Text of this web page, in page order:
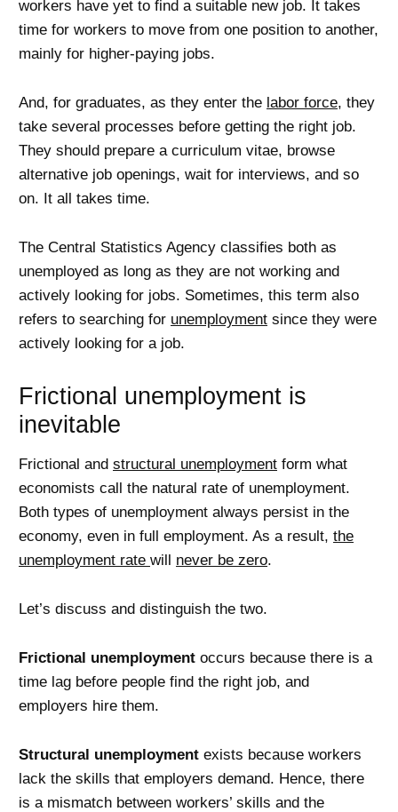
workers have yet to find a suitable new job. It takes
time for workers to move from one position to another,
mainly for higher-paying jobs.
And, for graduates, as they enter the labor force, they
take several processes before getting the right job.
They should prepare a curriculum vitae, browse
alternative job openings, wait for interviews, and so
on. It all takes time.
The Central Statistics Agency classifies both as
unemployed as long as they are not working and
actively looking for jobs. Sometimes, this term also
refers to searching for unemployment since they were
actively looking for a job.
Frictional unemployment is
inevitable
Frictional and structural unemployment form what
economists call the natural rate of unemployment.
Both types of unemployment always persist in the
economy, even in full employment. As a result, the
unemployment rate will never be zero.
Let’s discuss and distinguish the two.
Frictional unemployment occurs because there is a
time lag before people find the right job, and
employers hire them.
Structural unemployment exists because workers
lack the skills that employers demand. Hence, there
is a mismatch between workers’ skills and the